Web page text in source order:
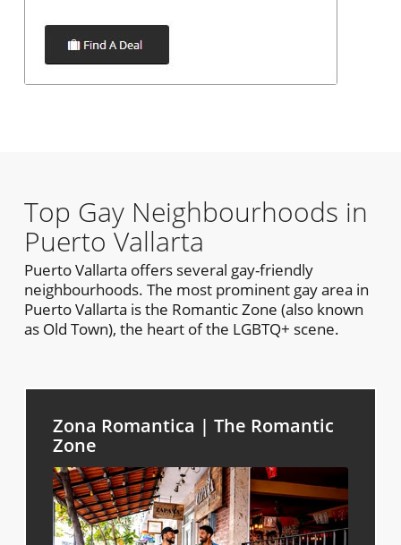
Top Gay Neighbourhoods in
Puerto Vallarta
Puerto Vallarta offers several gay-friendly
neighbourhoods. The most prominent gay area in
Puerto Vallarta is the Romantic Zone (also known
as Old Town), the heart of the LGBTQ+ scene.
Zona Romantica | The Romantic
Zone